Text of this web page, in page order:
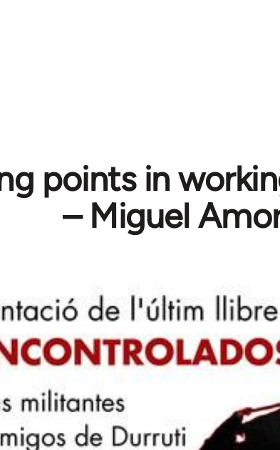
points in
– Miguel